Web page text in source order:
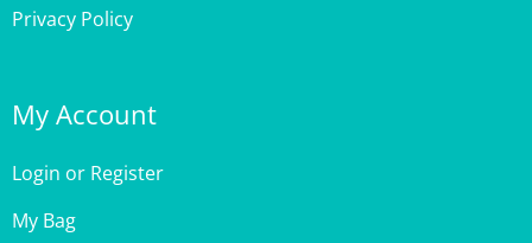
Login
My Bag
Order Status